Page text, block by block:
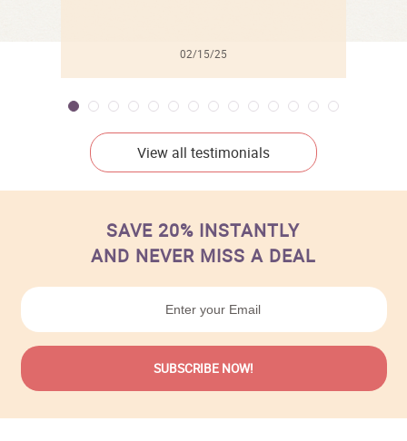
02/15/25
View all testimonials
SAVE 20% INSTANTLY
AND NEVER MISS A DEAL